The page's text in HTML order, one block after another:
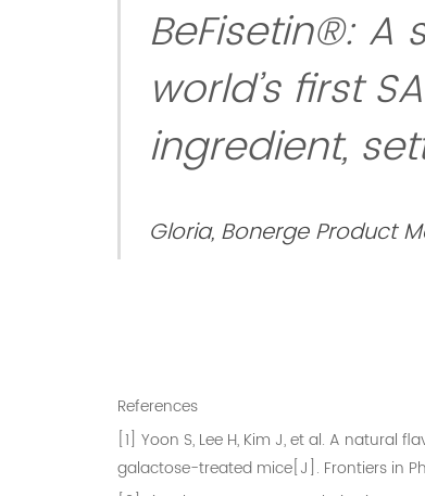
BeFisetin®: A
world’s first
ingredient,
Gloria, Bonerge Product
References
[1] Yoon S, Lee H, Kim J, et al. A
galactose-treated mice[J]. Frontiers in